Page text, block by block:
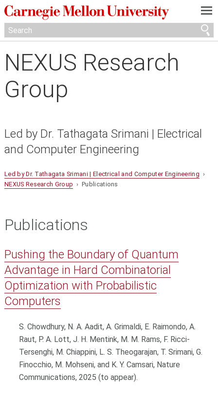
—
—
—
NEXUS Research
Group
Led by Dr. Tathagata Srimani | Electrical
and Computer Engineering
Led by Dr. Tathagata Srimani | Electrical and Computer Engineering ›
NEXUS Research Group › Publications
Publications
Pushing the Boundary of Quantum
Advantage in Hard Combinatorial
Optimization with Probabilistic
Computers
S. Chowdhury, N. A. Aadit, A. Grimaldi, E. Raimondo, A.
Raut, P. A. Lott, J. H. Mentink, M. M. Rams, F. Ricci-
Tersenghi, M. Chiappini, L. S. Theogarajan, T. Srimani, G.
Finocchio, M. Mohseni, and K. Y. Camsari, Nature
Communications, 2025 (to appear).